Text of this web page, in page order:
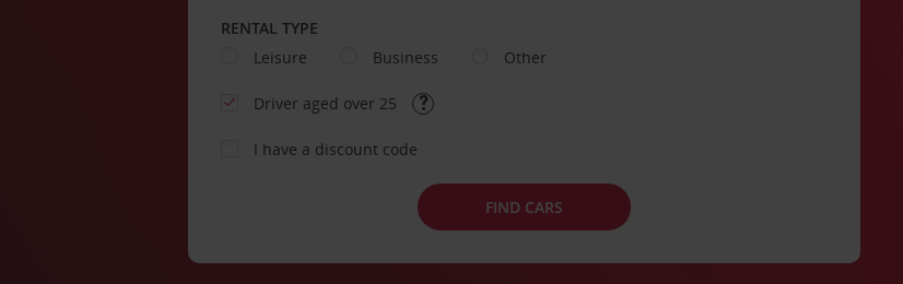
RENTAL TYPE
Leisure
Business Other
Driver aged over 25
I have a discount code
FIND CARS